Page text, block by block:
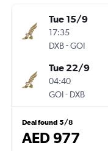
Tue 15/9
17:35
DXB-GOI
Tue 22/9
04:40
GOI- DXB
Deal found 5/8
AED 977